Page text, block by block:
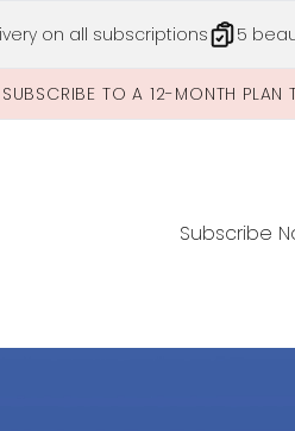
on all subscriptions 5
SUBSCRIBE TO A 12-MONTH PLAN
Subscribe